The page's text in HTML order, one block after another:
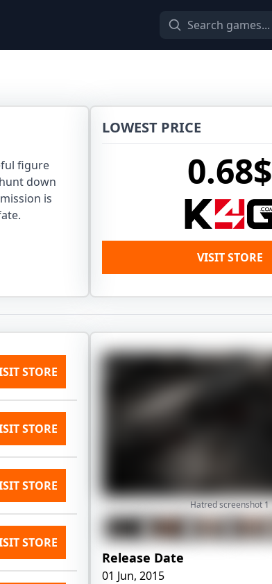
figure
down
is
LOWEST PRICE
0.68$
VISIT STORE
STORE
STORE
STORE
STORE
Hatred screenshot1
Release Date
01 Jun, 2015